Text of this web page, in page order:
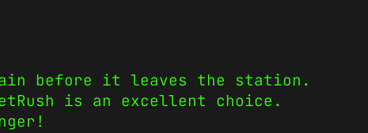
before it leaves the station.
is an excellent choice.